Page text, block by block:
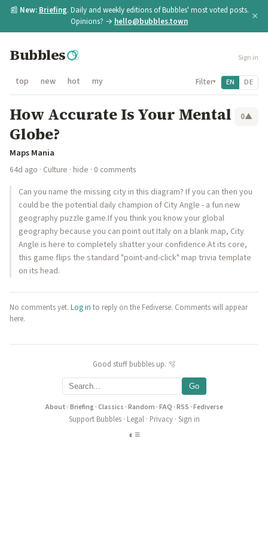
📰 New: Briefing. Daily and weekly editions of Bubbles' most voted posts.
Opinions? → hello@bubbles.town ×
Bubbles Sign in
top new hot my Filter▾ EN DE
How Accurate Is Your Mental
Globe?
0▲
Maps Mania
64d ago · Culture · hide · 0 comments
Can you name the missing city in this diagram? If you can then you
could be the potential daily champion of City Angle - a fun new
geography puzzle game.If you think you know your global
geography because you can point out Italy on a blank map, City
Angle is here to completely shatter your confidence.At its core,
this game flips the standard "point-and-click" map trivia template
on its head.
No comments yet. Log in to reply on the Fediverse. Comments will appear
here.
Good stuff bubbles up. 🫧
Go
About ·Briefing·Classics ·Random ·FAQ ·RSS ·Fediverse
Support Bubbles· Legal· Privacy· Sign in
◐ ≡